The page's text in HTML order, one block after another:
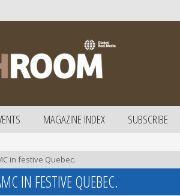
MAGAZINE INDEX SUBSCRIBE
in festive Quebec.
IN FESTIVE QUEBEC.